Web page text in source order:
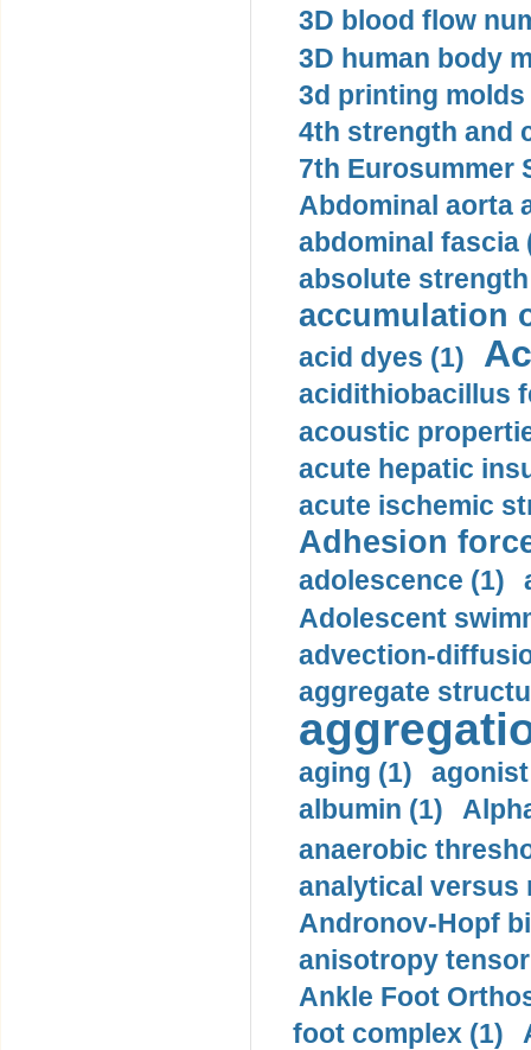
3D blood flow
3D human body
3d printing molds
4th strength and
7th Eurosummer
Abdominal aorta
abdominal fascia
absolute
accumulation
acid dyes (1)
acidithiobacillus
acoustic
acute hepatic
acute ischemic
Adhesion
adolescence (1)
Adolescent
advection-
aggregate
aging (1)
albumin (1)
anaerobic
analytical versus
Andronov-Hopf
anisotropy
Ankle Foot
foot complex (1)